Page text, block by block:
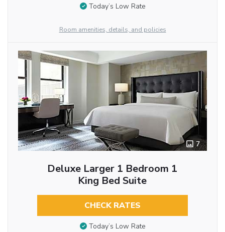
Today’s Low Rate
Room amenities, details, and policies
7
Deluxe Larger 1 Bedroom 1
King Bed Suite
CHECK RATES
Today’s Low Rate